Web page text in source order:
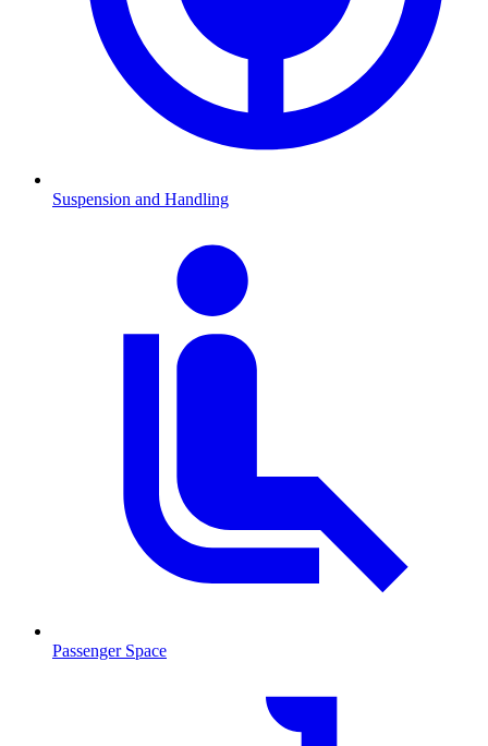
Suspension and Handling
Passenger Space